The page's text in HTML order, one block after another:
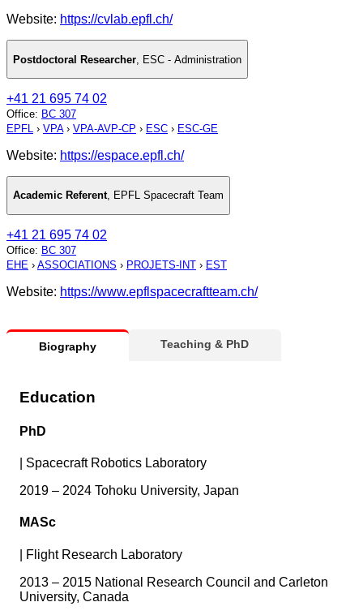
Website: https://cvlab.epfl.ch/
Postdoctoral Researcher ESC - Administration
+41 21 695 74 02
Office: BC 307
EPFL › VPA› VPA-AVP-CP › ESC › ESC-GE
Website: https://espace.epfl.ch/
Academic Referent, EPFL Spacecraft Team
+41 21 695 74 02
Office: BC 307
EHE › ASSOCIATIONS › PROJETS-INT › EST
Website: https://www.epflspacecraftteam.ch/
Biography Teaching & PhD
Education
PhD
Spacecraft Robotics Laboratory
2019 – 2024 Tohoku University, Japan
MASc
Flight Research Laboratory
2013 – 2015 National Research Council and Carleton
University, Canada